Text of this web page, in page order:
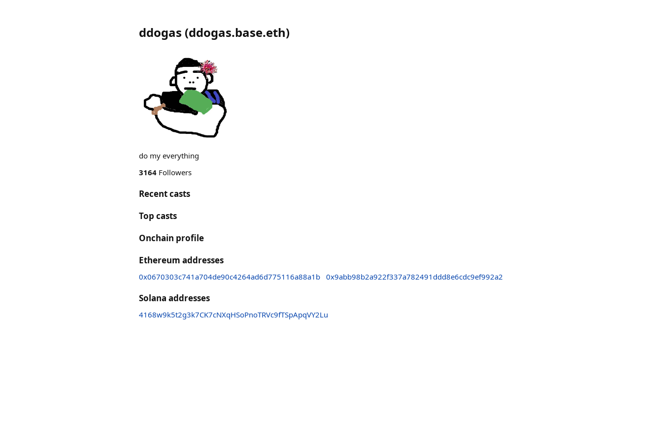
ddogas (ddogas.base.eth)
do my everything
3164 Followers
Recent casts
Top casts
Onchain profile
Ethereum addresses
0x0670303c741a704de90c4264ad6d775116a88a1b 0x9abb98b2a922f337a782491ddd8e6cdc9ef992a2
Solana addresses
4168w9k5t2g3k7CK7cNXqHSoPnoTRVc9fTSpApqVY2Lu